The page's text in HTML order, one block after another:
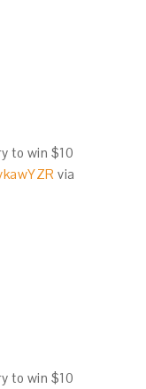
to win $10
via
to win $10